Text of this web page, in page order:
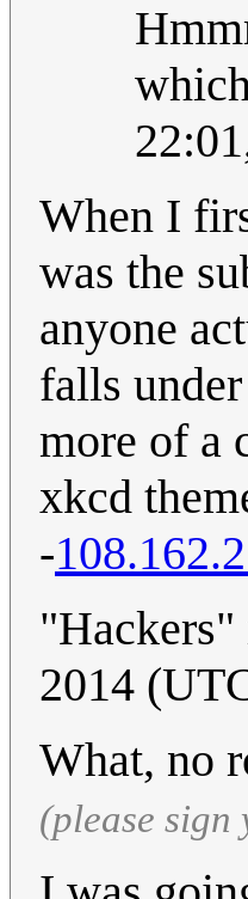
When I
was the
anyone
falls
more of a
xkcd
-
2014
What, no
(please sign